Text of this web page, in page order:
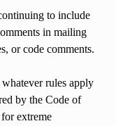
to include
in mailing
or code comments.
rules apply
by the Code of
extreme